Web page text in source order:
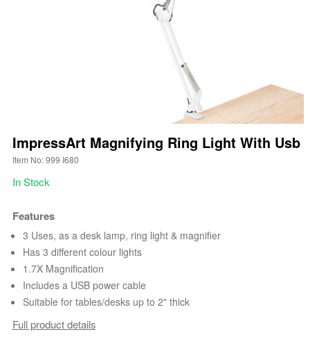
ImpressArt Magnifying Ring Light With Usb
Item No: 999 I680
In Stock
Features
3 Uses, as a desk lamp, ring light & magnifier
Has 3 different colour lights
1.7X Magnification
Includes a USB power cable
Suitable for tables/desks up to 2" thick
Full product details